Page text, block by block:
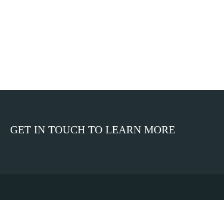
GET IN TOUCH TO LEARN MORE